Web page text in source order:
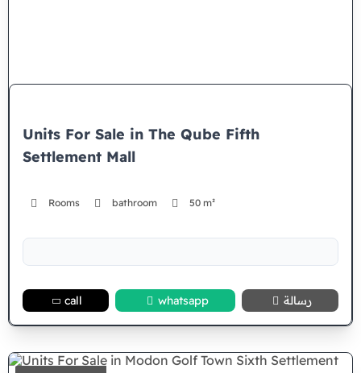
Units For Sale in The Qube Fifth
Settlement Mall
Rooms bathroom 50 m²
call whatsapp رسالة